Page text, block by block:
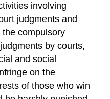
involving
judgments and
compulsory
by courts,
and social
on the
of those who win